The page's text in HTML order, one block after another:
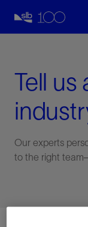
Tell us
Our experts
to the right
Facebook